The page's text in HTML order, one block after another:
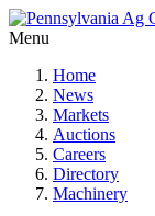
Menu
Home
News
Markets
Auctions
Careers
Directory
Machinery